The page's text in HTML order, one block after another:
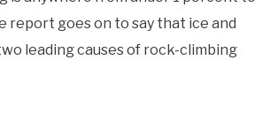
report goes on to say that ice and
leading causes of rock-climbing